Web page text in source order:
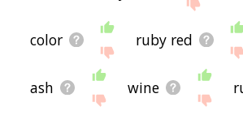
color ruby red
ash wine